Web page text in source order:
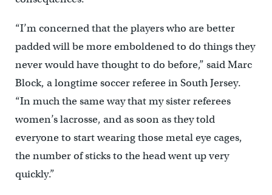
“I’m concerned that the players who are better
padded will be more emboldened to do things they
never would have thought to do before,” said Marc
Block, a longtime soccer referee in South Jersey.
“In much the same way that my sister referees
women’s lacrosse, and as soon as they told
everyone to start wearing those metal eye cages,
the number of sticks to the head went up very
quickly.”